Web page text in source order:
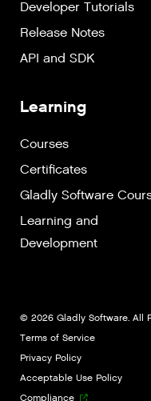
Developer Tutorials
Release Notes
API and SDK
Learning
Courses
Certificates
Gladly Software
Learning and
Development
© 2026 Gladly Software. All
Terms of Service
Privacy Policy
Acceptable Use Policy
Compliance